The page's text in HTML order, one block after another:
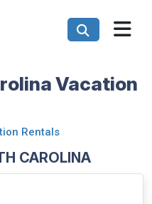
Vacation
Rentals
CAROLINA